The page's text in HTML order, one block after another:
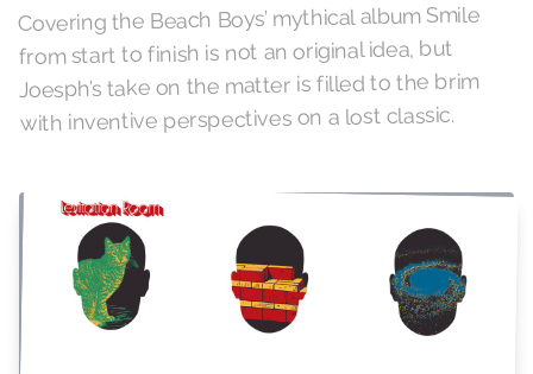
Covering the Beach Boys’ mythical album Smile
from start to finish is not an original idea, but
Joesph’s take on the matter is filled to the brim
with inventive perspectives on a lost classic.